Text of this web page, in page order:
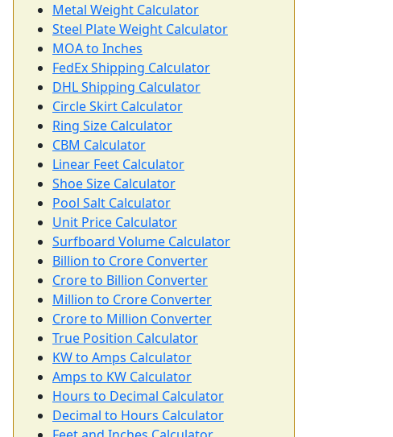
Metal Weight Calculator
Steel Plate Weight Calculator
MOA to Inches
FedEx Shipping Calculator
DHL Shipping Calculator
Circle Skirt Calculator
Ring Size Calculator
CBM Calculator
Linear Feet Calculator
Shoe Size Calculator
Pool Salt Calculator
Unit Price Calculator
Surfboard Volume Calculator
Billion to Crore Converter
Crore to Billion Converter
Million to Crore Converter
Crore to Million Converter
True Position Calculator
KW to Amps Calculator
Amps to KW Calculator
Hours to Decimal Calculator
Decimal to Hours Calculator